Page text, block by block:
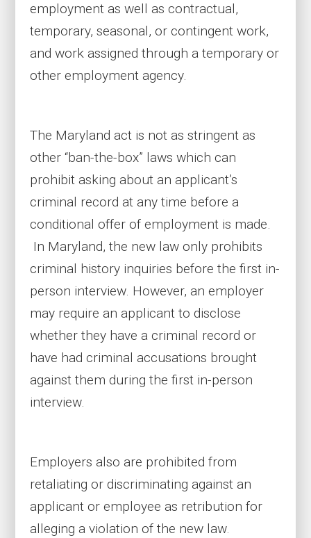
employment as well as contractual,
temporary, seasonal, or contingent work,
and work assigned through a temporary or
other employment agency.
The Maryland act is not as stringent as
other “ban-the-box” laws which can
prohibit asking about an applicant’s
criminal record at any time before a
conditional offer of employment is made.
In Maryland, the new law only prohibits
criminal history inquiries before the first in-
person interview. However, an employer
may require an applicant to disclose
whether they have a criminal record or
have had criminal accusations brought
against them during the first in-person
interview.
Employers also are prohibited from
retaliating or discriminating against an
applicant or employee as retribution for
alleging a violation of the new law.